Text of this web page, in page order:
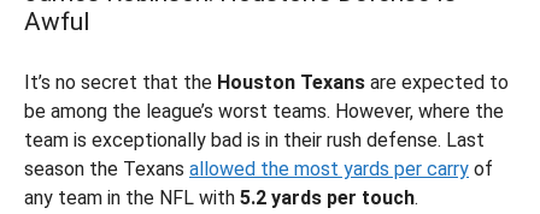
Awful
It’s no secret that the Houston Texans are expected to
be among the league’s worst teams. However, where the
team is exceptionally bad is in their rush defense. Last
season the Texans allowed the most yards per carry of
any team in the NFL with 5.2 yards per touch.